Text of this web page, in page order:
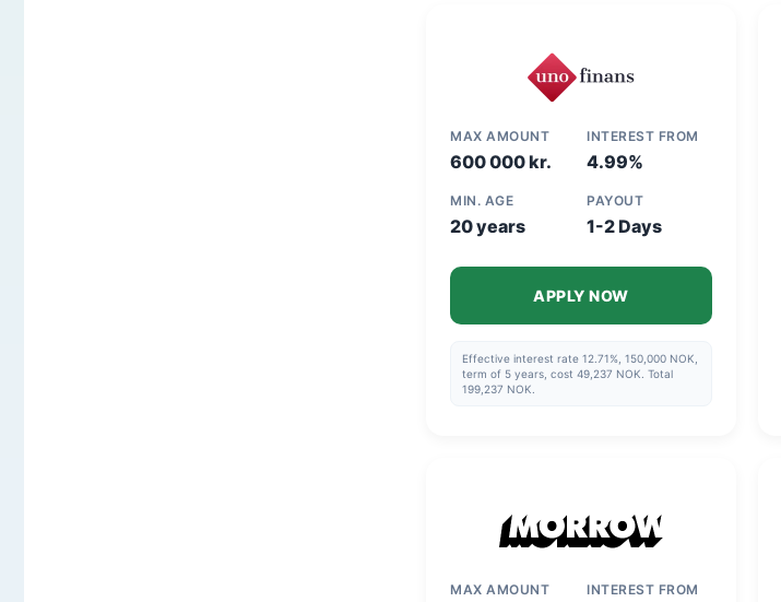
MAX AMOUNT
600 000 kr.
INTEREST FROM
4.99%
MIN. AGE
20 years
PAYOUT
1-2 Days
APPLY NOW
Effective interest rate 12.71%, 150,000 NOK,
term of 5 years, cost 49,237 NOK. Total
199,237 NOK.
MAX AMOUNT INTEREST FROM